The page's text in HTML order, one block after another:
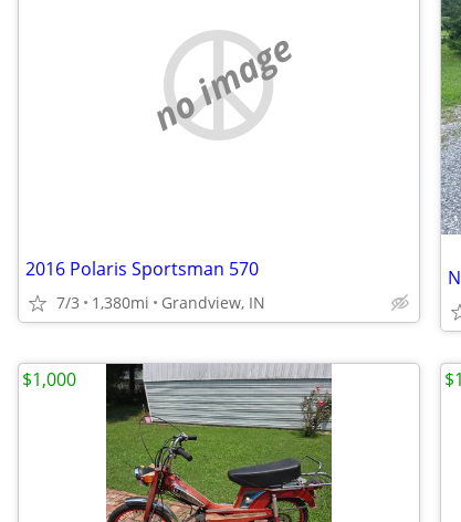
no image
2016 Polaris Sportsman 570
7/3 1,380mi Grandview, IN
$1,000